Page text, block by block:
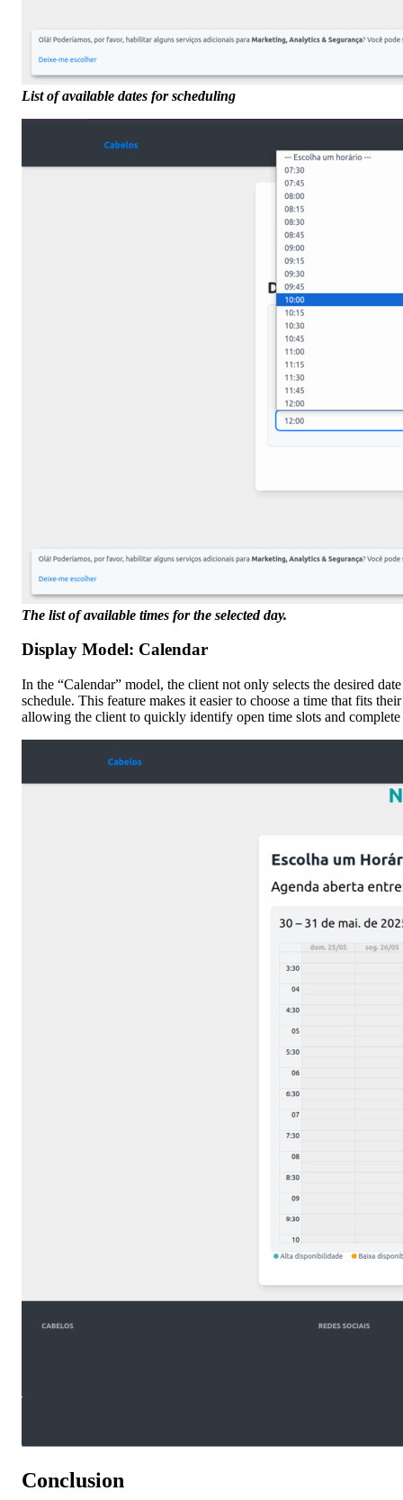
List of available dates for scheduling
The list of available times for the selected day.
Display Model: Calendar
In the “Calendar” model, the client not only selects the desired
schedule. This feature makes it easier to choose a time that fits
allowing the client to quickly identify open time slots and
Conclusion